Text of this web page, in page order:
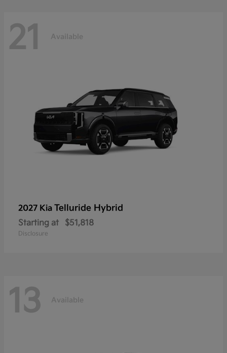
21 Available
2027 Kia Telluride Hybrid
Starting at $51,818
Disclosure
13 Available